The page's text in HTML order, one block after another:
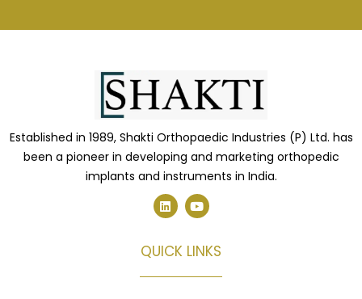
Established in 1989, Shakti Orthopaedic Industries (P) Ltd. has
been a pioneer in developing and marketing orthopedic
implants and instruments in India.
L
i
n
e
d
Y
o
u
u
b
QUICK LINKS